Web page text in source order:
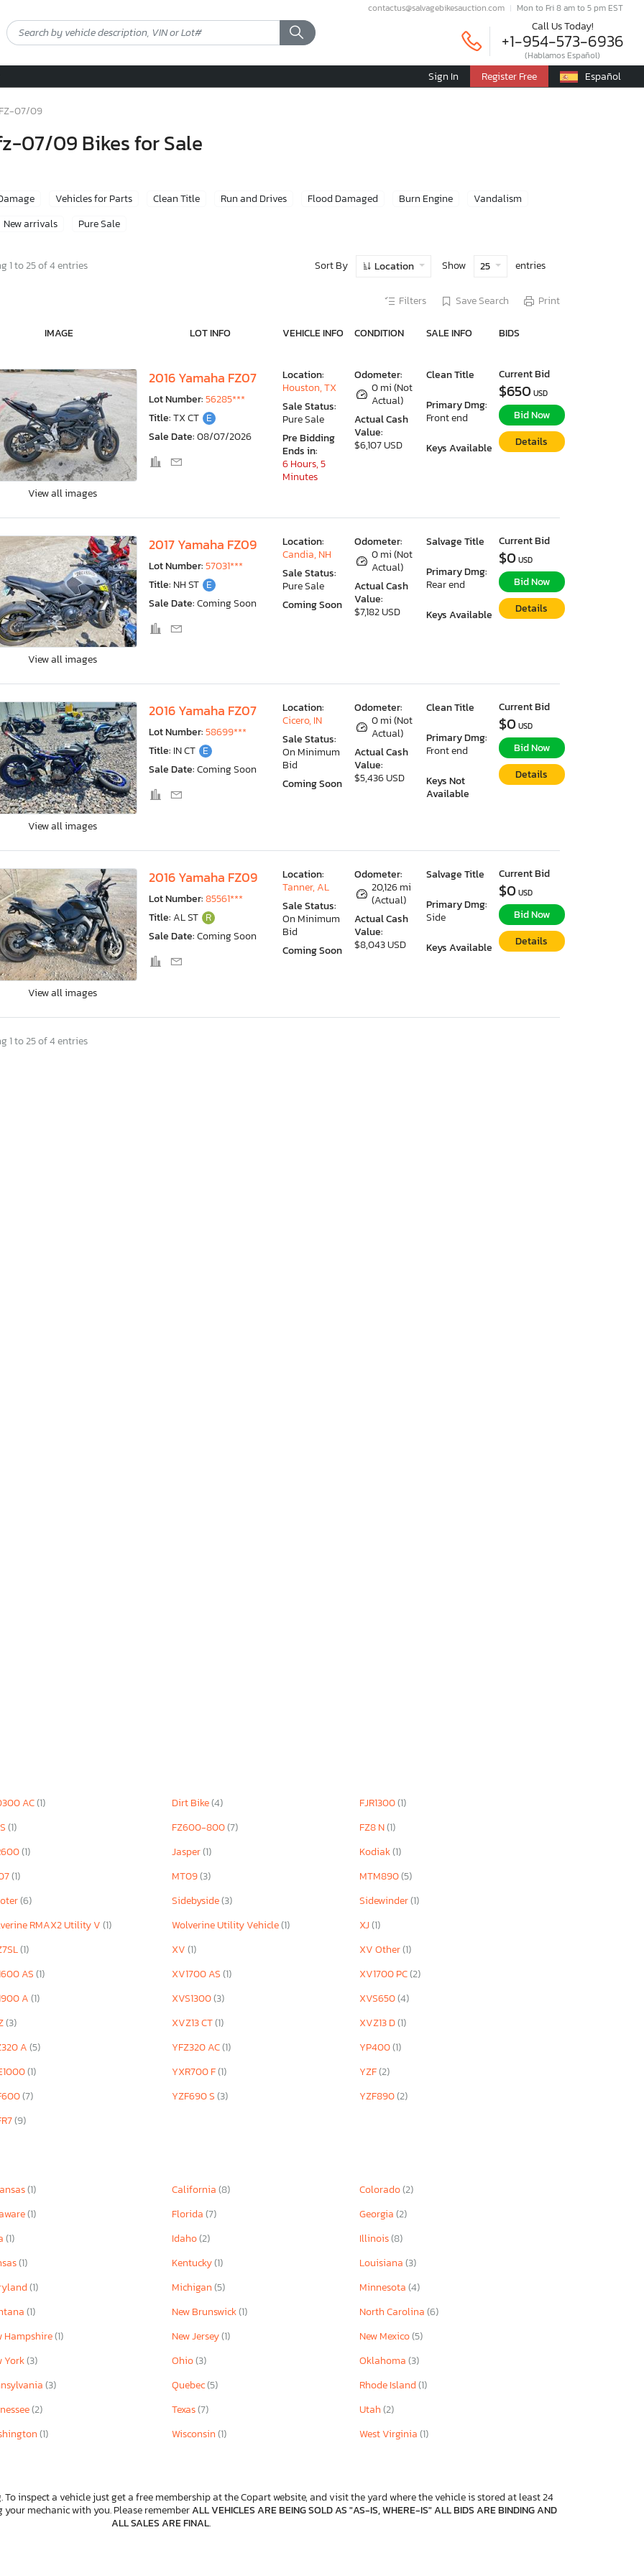
contactus@salvagebikesauction.com Mon to Fri 8 am to 5 pm EST
Call Us Today!
+1-954-573-6936
(Hablamos Español)
Sign In Register Free Español
FZ-07/09
07/09 Bikes for Sale
Vehicles for Parts Clean Title Run and Drives Flood Damaged Burn Engine
Vandalism
New arrivals Pure Sale
1 to 25 of 4 entries Sort By Location Show 25 entries
Filters Save Search Print
IMAGE LOT INFO VEHICLE INFO CONDITION SALE INFO BIDS
View all images
2016 Yamaha FZ07
Lot Number:56285***
Title:TX CT E
Sale Date:08/07/2026
Odometer:
0 mi (Not
Actual)
Actual Cash
Value:
$6,107 USD
Clean Title
Primary Dmg:
Front end
Keys Available
Location:
Houston, TX
Sale Status:
Pure Sale
Pre Bidding
Ends in:
6 Hours, 5
Minutes
Current Bid
$650 USD
Bid Now
Details
View all images
2017 Yamaha FZ09
Lot Number:57031***
Title: NH ST E
Sale Date:Coming Soon
Odometer:
0 mi (Not
Actual)
Actual Cash
Value:
$7,182 USD
Salvage Title
Primary Dmg:
Rear end
Keys Available
Location:
Candia, NH
Sale Status:
Pure Sale
Coming Soon
Current Bid
$0 USD
Bid Now
Details
View all images
2016 Yamaha FZ07
Lot Number:58699***
Title: IN CT E
Sale Date:Coming Soon
Odometer:
0 mi (Not
Actual)
Actual Cash
Value:
$5,436 USD
Clean Title
Primary Dmg:
Front end
Keys Not
Available
Location:
Cicero, IN
Sale Status:
On Minimum
Bid
Coming Soon
Current Bid
$0 USD
Bid Now
Details
View all images
2016 Yamaha FZ09
Lot Number:85561***
Title:AL ST R
Sale Date:Coming Soon
Odometer:
20,126 mi
(Actual)
Actual Cash
Value:
$8,043 USD
Salvage Title
Primary Dmg:
Side
Keys Available
Location:
Tanner, AL
Sale Status:
On Minimum
Bid
Coming Soon
Current Bid
$0 USD
Bid Now
Details
1 to 25 of 4 entries
AC(1) Dirt Bike(4) FJR1300(1)
(1) FZ600-800(7) FZ8 N(1)
(1) Jasper(1) Kodiak(1)
(1) MT09(3) MTM890(5)
(6) Sidebyside(3) Sidewinder(1)
RMAX2 Utility V(1) Wolverine Utility Vehicle(1) XJ(1)
(1) XV(1) XV Other(1)
AS(1) XV1700 AS(1) XV1700 PC(2)
A(1) XVS1300(3) XVS650(4)
(3) XVZ13 CT(1) XVZ13 D(1)
A(5) YFZ320 AC(1) YP400(1)
(1) YXR700 F(1) YZF(2)
(7) YZF690 S(3) YZF890(2)
(9)
(1) California(8) Colorado(2)
(1) Florida(7) Georgia(2)
(1) Idaho(2) Illinois(8)
(1) Kentucky(1) Louisiana(3)
(1) Michigan(5) Minnesota(4)
(1) New Brunswick(1) North Carolina(6)
Hampshire(1) New Jersey(1) New Mexico(5)
York(3) Ohio(3) Oklahoma(3)
(3) Quebec(5) Rhode Island(1)
(2) Texas(7) Utah(2)
(1) Wisconsin(1) West Virginia(1)
inspect a vehicle just get a free membership at the Copart website, and visit the yard where the vehicle is stored at least 24
mechanic with you. Please rememberALL VEHICLES ARE BEING SOLD AS "AS-IS, WHERE-IS" ALL BIDS ARE BINDING AND
ALL SALES ARE FINAL.